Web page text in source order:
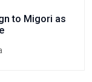
to Migori as